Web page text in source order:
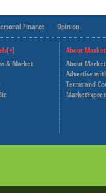
Finance Opinion
& Market
About
About
Advertise
Terms and